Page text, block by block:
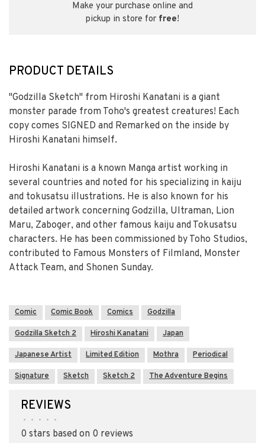
Make your purchase online and
pickup in store for free!
PRODUCT DETAILS
"Godzilla Sketch" from Hiroshi Kanatani is a giant
monster parade from Toho's greatest creatures! Each
copy comes SIGNED and Remarked on the inside by
Hiroshi Kanatani himself.
Hiroshi Kanatani is a known Manga artist working in
several countries and noted for his specializing in kaiju
and tokusatsu illustrations. He is also known for his
detailed artwork concerning Godzilla, Ultraman, Lion
Maru, Zaboger, and other famous kaiju and Tokusatsu
characters. He has been commissioned by Toho Studios,
contributed to Famous Monsters of Filmland, Monster
Attack Team, and Shonen Sunday.
Comic Comic Book Comics Godzilla
Godzilla Sketch 2 Hiroshi Kanatani Japan
Japanese Artist Limited Edition Mothra Periodical
Signature Sketch Sketch 2 The Adventure Begins
REVIEWS
• • • • •
0 stars based on 0 reviews